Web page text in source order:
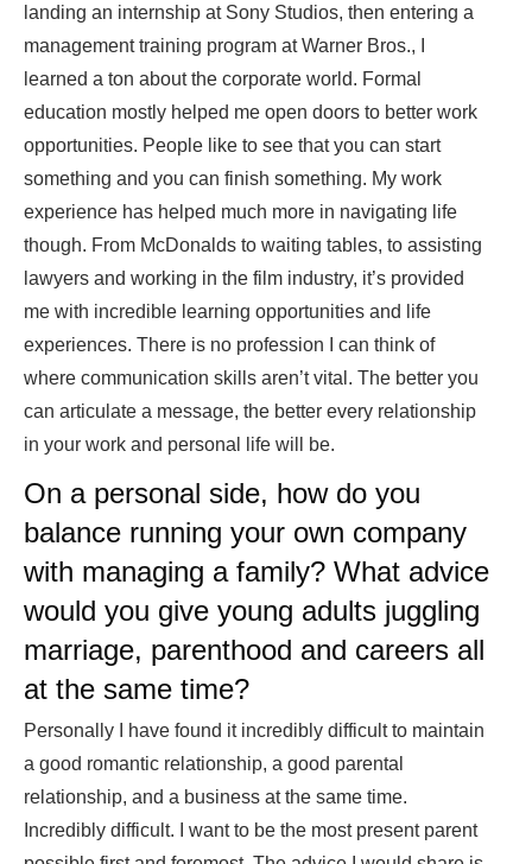
landing an internship at Sony Studios, then entering a
management training program at Warner Bros., I
learned a ton about the corporate world. Formal
education mostly helped me open doors to better work
opportunities. People like to see that you can start
something and you can finish something. My work
experience has helped much more in navigating life
though. From McDonalds to waiting tables, to assisting
lawyers and working in the film industry, it’s provided
me with incredible learning opportunities and life
experiences. There is no profession I can think of
where communication skills aren’t vital. The better you
can articulate a message, the better every relationship
in your work and personal life will be.
On a personal side, how do you
balance running your own company
with managing a family? What advice
would you give young adults juggling
marriage, parenthood and careers all
at the same time?
Personally I have found it incredibly difficult to maintain
a good romantic relationship, a good parental
relationship, and a business at the same time.
Incredibly difficult. I want to be the most present parent